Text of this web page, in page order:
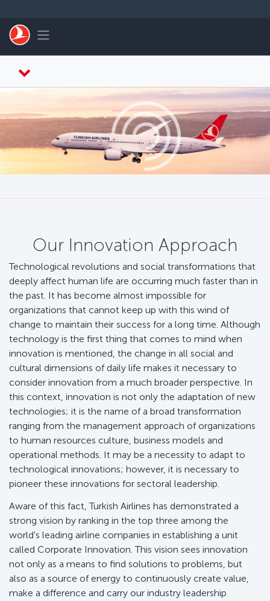
Toggle navigation
Our Innovation Approach
Technological revolutions and social transformations that
deeply affect human life are occurring much faster than in
the past. It has become almost impossible for
organizations that cannot keep up with this wind of
change to maintain their success for a long time. Although
technology is the first thing that comes to mind when
innovation is mentioned, the change in all social and
cultural dimensions of daily life makes it necessary to
consider innovation from a much broader perspective. In
this context, innovation is not only the adaptation of new
technologies; it is the name of a broad transformation
ranging from the management approach of organizations
to human resources culture, business models and
operational methods. It may be a necessity to adapt to
technological innovations; however, it is necessary to
pioneer these innovations for sectoral leadership.
Aware of this fact, Turkish Airlines has demonstrated a
strong vision by ranking in the top three among the
world's leading airline companies in establishing a unit
called Corporate Innovation. This vision sees innovation
not only as a means to find solutions to problems, but
also as a source of energy to continuously create value,
make a difference and carry our industry leadership